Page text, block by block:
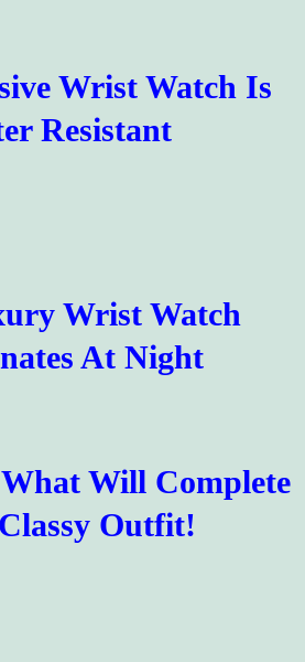
Wrist Watch Is
Resistant
Wrist Watch
At Night
Will Complete
Outfit!